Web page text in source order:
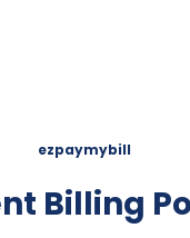
ezpaymybill
Billing